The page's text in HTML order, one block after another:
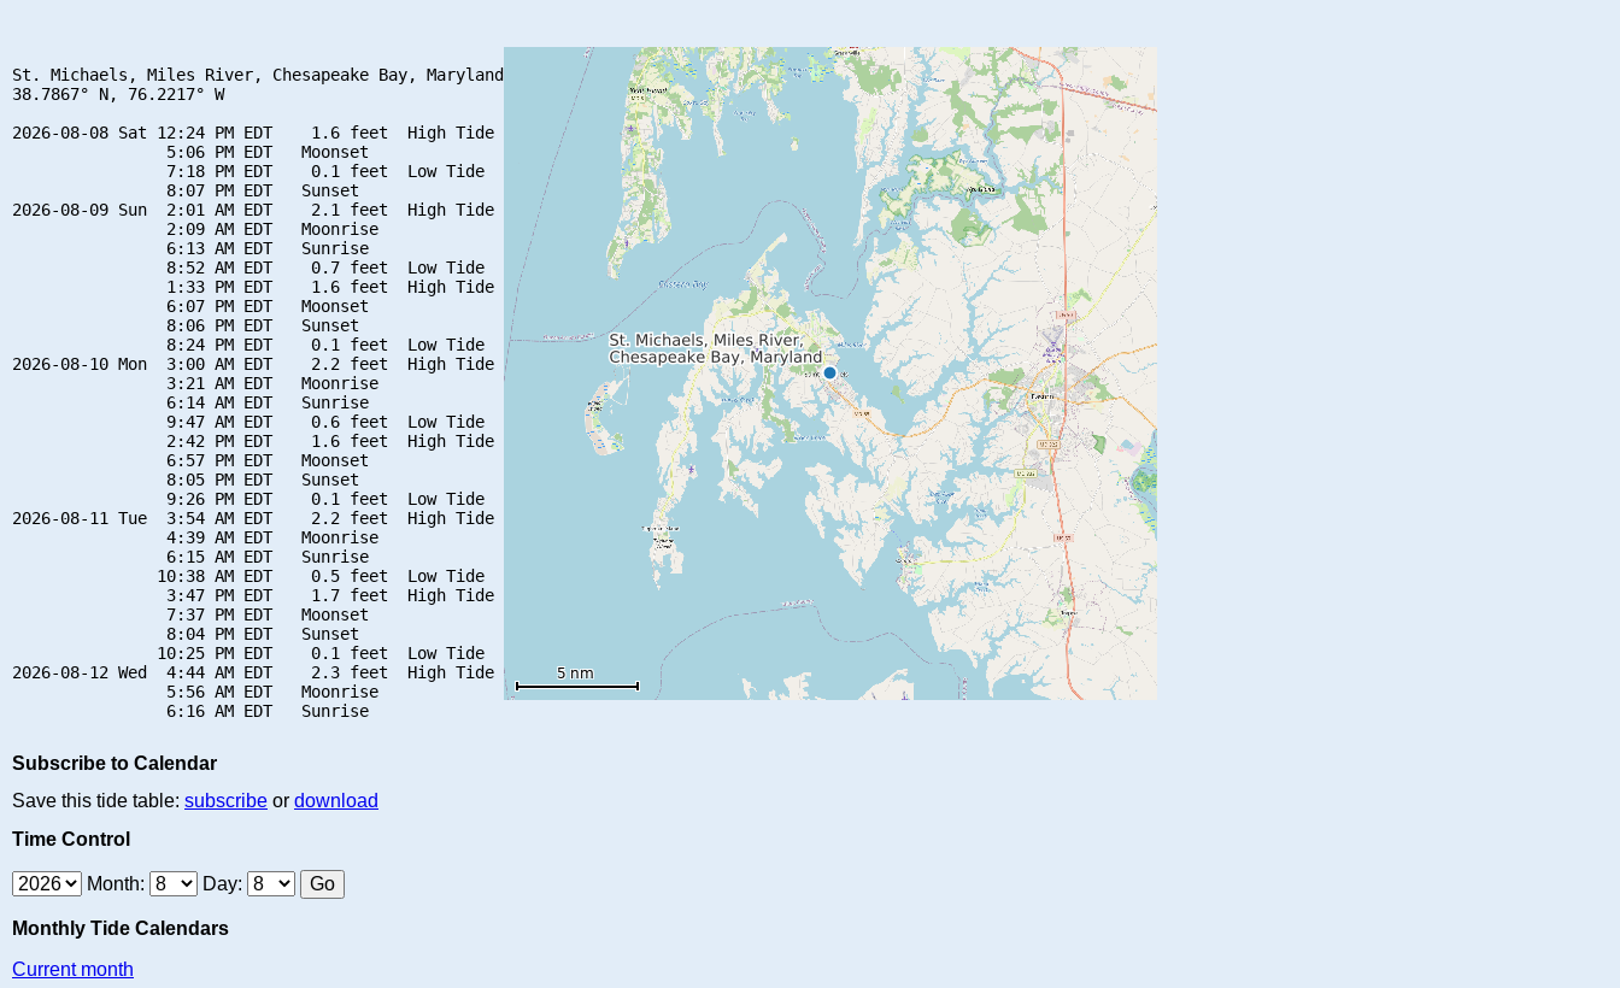
St. Michaels, Miles River, Chesapeake Bay, Maryland
38.7867° N, 76.2217° W
2026-08-08 Sat 12:24 PM EDT    1.6 feet  High Tide
                5:06 PM EDT   Moonset
                7:18 PM EDT    0.1 feet  Low Tide
                8:07 PM EDT   Sunset
2026-08-09 Sun  2:01 AM EDT    2.1 feet  High Tide
                2:09 AM EDT   Moonrise
                6:13 AM EDT   Sunrise
                8:52 AM EDT    0.7 feet  Low Tide
                1:33 PM EDT    1.6 feet  High Tide
                6:07 PM EDT   Moonset
                8:06 PM EDT   Sunset
                8:24 PM EDT    0.1 feet  Low Tide
2026-08-10 Mon  3:00 AM EDT    2.2 feet  High Tide
                3:21 AM EDT   Moonrise
                6:14 AM EDT   Sunrise
                9:47 AM EDT    0.6 feet  Low Tide
                2:42 PM EDT    1.6 feet  High Tide
                6:57 PM EDT   Moonset
                8:05 PM EDT   Sunset
                9:26 PM EDT    0.1 feet  Low Tide
2026-08-11 Tue  3:54 AM EDT    2.2 feet  High Tide
                4:39 AM EDT   Moonrise
                6:15 AM EDT   Sunrise
               10:38 AM EDT    0.5 feet  Low Tide
                3:47 PM EDT    1.7 feet  High Tide
                7:37 PM EDT   Moonset
                8:04 PM EDT   Sunset
               10:25 PM EDT    0.1 feet  Low Tide
2026-08-12 Wed  4:44 AM EDT    2.3 feet  High Tide
                5:56 AM EDT   Moonrise
Subscribe to Calendar
Save this tide table: subscribe or download
Time Control
Month: Day:
Monthly Tide Calendars
Current month